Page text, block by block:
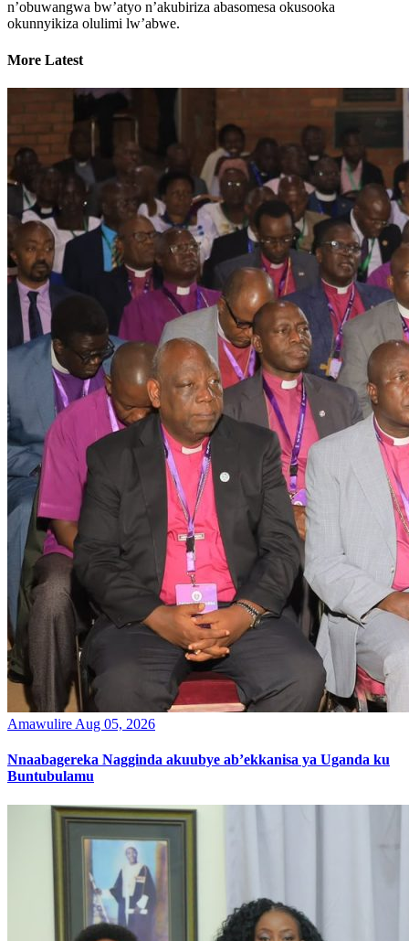
n’obuwangwa bw’atyo n’akubiriza abasomesa okusooka
okunnyikiza olulimi lw’abwe.
More Latest
Amawulire Aug 05, 2026
Nnaabagereka Nagginda akuubye ab’ekkanisa ya Uganda ku
Buntubulamu